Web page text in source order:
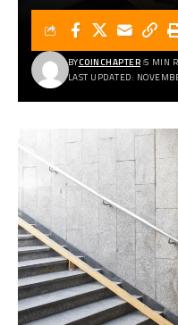
LAST UPDATED:
BYCOINCHAPTER 5 MIN